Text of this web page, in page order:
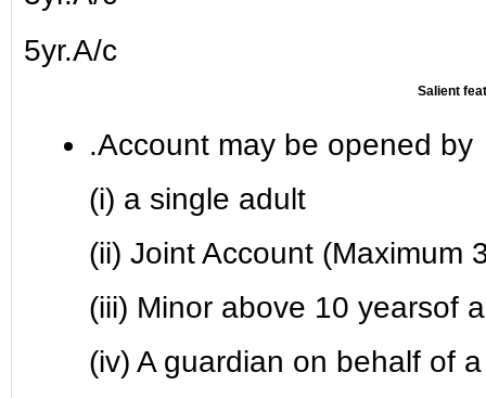
5yr.A/c
Salient
.Account may be opened by
(i) a single adult
(ii) Joint Account (Maximum
(iii) Minor above 10 yearsof
(iv) A guardian on behalf of